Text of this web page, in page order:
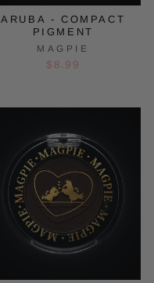
ARUBA - COMPACT
PIGMENT
MAGPIE
$8.99